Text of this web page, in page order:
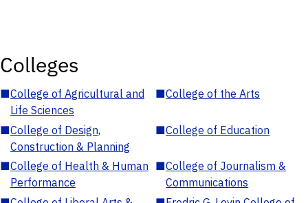
Colleges
■College of Agricultural and
Life Sciences
■College of the Arts
■College of Design,
Construction & Planning
■College of Education
■College of Health & Human
Performance
■College of Journalism &
Communications